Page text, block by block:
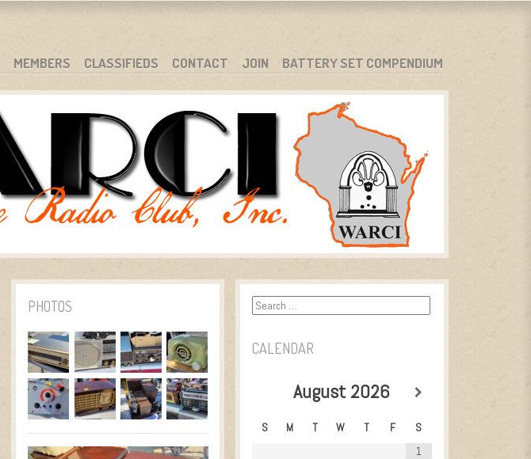
MEMBERS CLASSIFIEDS CONTACT JOIN BATTERY SET COMPENDIUM
PHOTOS Search
CALENDAR
August 2026
S M T W T F
S
1